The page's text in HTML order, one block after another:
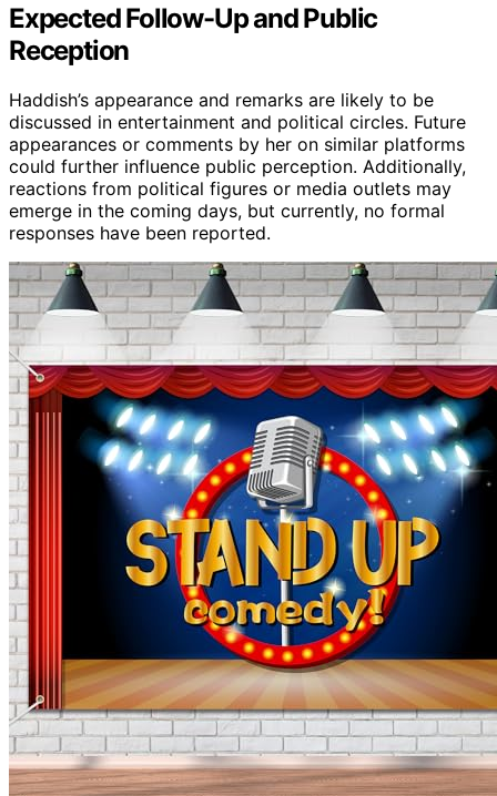
Expected Follow-Up and Public
Reception
Haddish’s appearance and remarks are likely to be
discussed in entertainment and political circles. Future
appearances or comments by her on similar platforms
could further influence public perception. Additionally,
reactions from political figures or media outlets may
emerge in the coming days, but currently, no formal
responses have been reported.